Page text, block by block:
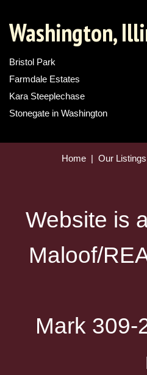
Washington,
Bristol Park
Farmdale Estates
Kara Steeplechase
Stonegate in Washington
Home | Our Listings
Website is
Maloof/
Mark 309-